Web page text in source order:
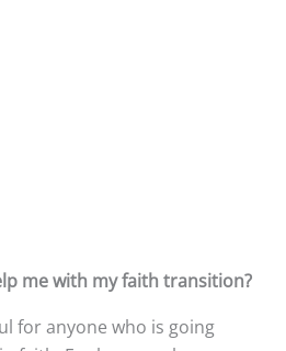
me with my faith transition?
for anyone who is going